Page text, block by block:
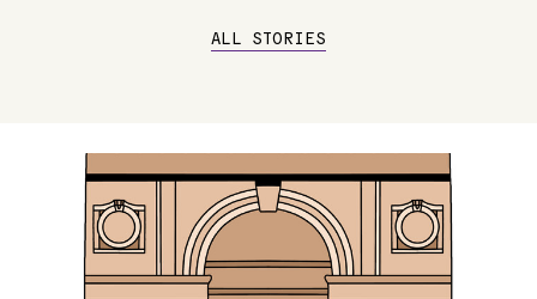
ALL STORIES